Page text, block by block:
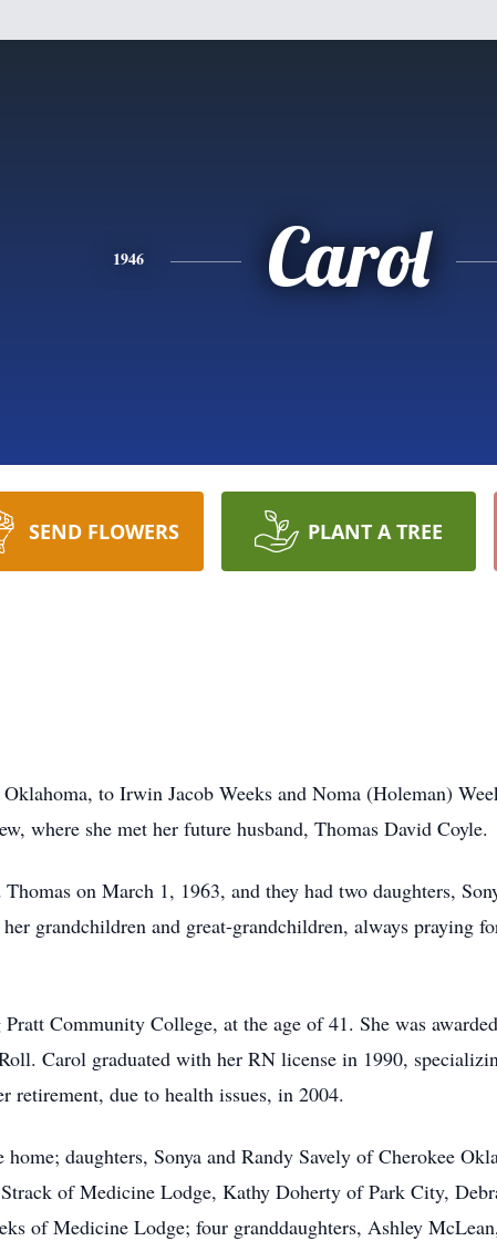
1946 Carol
SEND FLOWERS PLANT A TREE
to Irwin Jacob Weeks and Noma (Holeman)
where she met her future husband, Thomas David Coyle.
on March 1, 1963, and they had two daughters,
grandchildren and great-grandchildren, always praying
Community College, at the age of 41. She was
Carol graduated with her RN license in 1990,
due to health issues, in 2004.
daughters, Sonya and Randy Savely of Cherokee
of Medicine Lodge, Kathy Doherty of Park City,
of Medicine Lodge; four granddaughters, Ashley